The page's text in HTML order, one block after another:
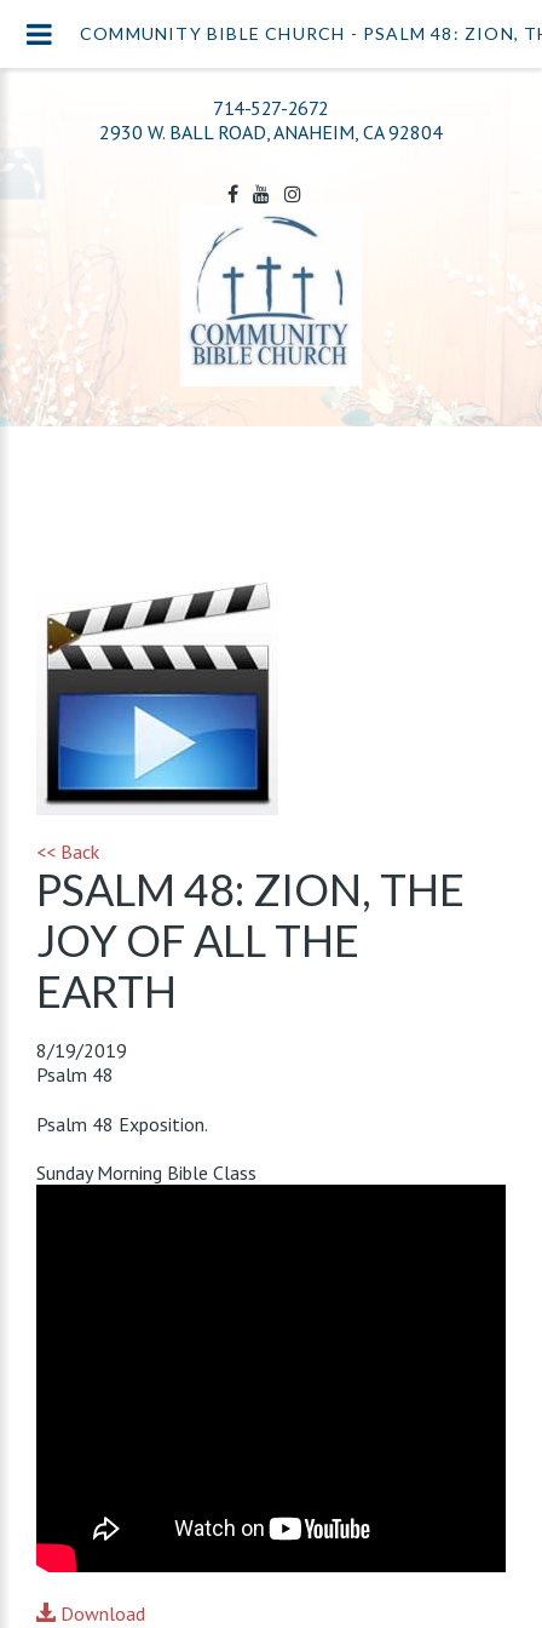
714-527-2672
2930 W. BALL ROAD, ANAHEIM, CA 92804
<< Back
PSALM 48: ZION, THE
JOY OF ALL THE
EARTH
8/19/2019
Psalm 48
Psalm 48 Exposition.
Sunday Morning Bible Class
Download
COMMUNITY BIBLE CHURCH - PSALM 48: ZION,